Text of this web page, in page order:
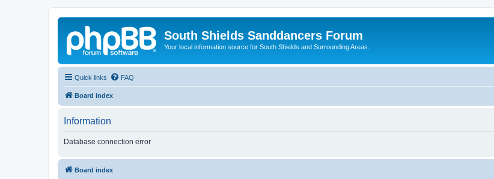
South Shields Sanddancers Forum
Your local information source for South Shields and Surrounding Areas.
Quick links FAQ
Board index
Information
Database connection error
Board index